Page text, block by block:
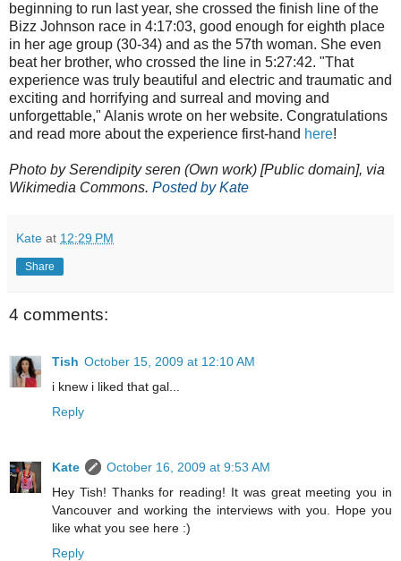
beginning to run last year, she crossed the finish line of the
Bizz Johnson race in 4:17:03, good enough for eighth place
in her age group (30-34) and as the 57th woman. She even
beat her brother, who crossed the line in 5:27:42. "That
experience was truly beautiful and electric and traumatic and
exciting and horrifying and surreal and moving and
unforgettable," Alanis wrote on her website. Congratulations
and read more about the experience first-hand here!
Photo by Serendipity seren (Own work) [Public domain], via
Wikimedia Commons. Posted by Kate
Kate at 12:29 PM
Share
4 comments:
Tish October 15, 2009 at 12:10 AM
i knew i liked that gal...
Reply
Kate
October 16, 2009 at 9:53 AM
Hey Tish! Thanks for reading! It was great meeting you in
Vancouver and working the interviews with you. Hope you
like what you see here :)
Reply